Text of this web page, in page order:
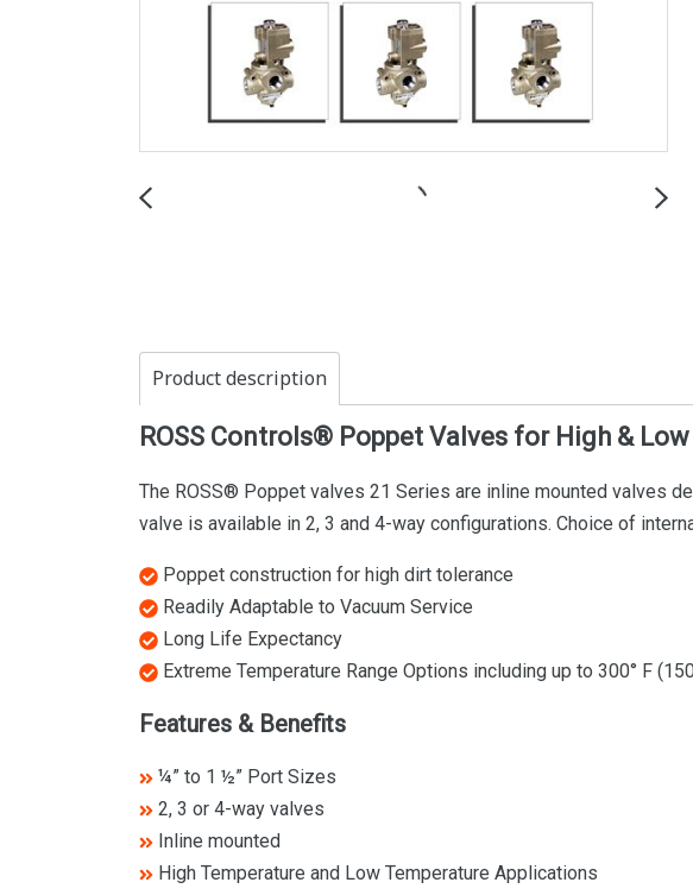
Product description
ROSS Controls® Poppet Valves for High &
The ROSS® Poppet valves 21 Series are inline mounted valves
valve is available in 2, 3 and 4-way configurations. Choice of
Poppet construction for high dirt tolerance
Readily Adaptable to Vacuum Service
Long Life Expectancy
Extreme Temperature Range Options including up to 300° F
Features & Benefits
¼” to 1 ½” Port Sizes
2, 3 or 4-way valves
Inline mounted
High Temperature and Low Temperature Applications